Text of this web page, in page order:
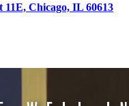
Chicago, IL 60613